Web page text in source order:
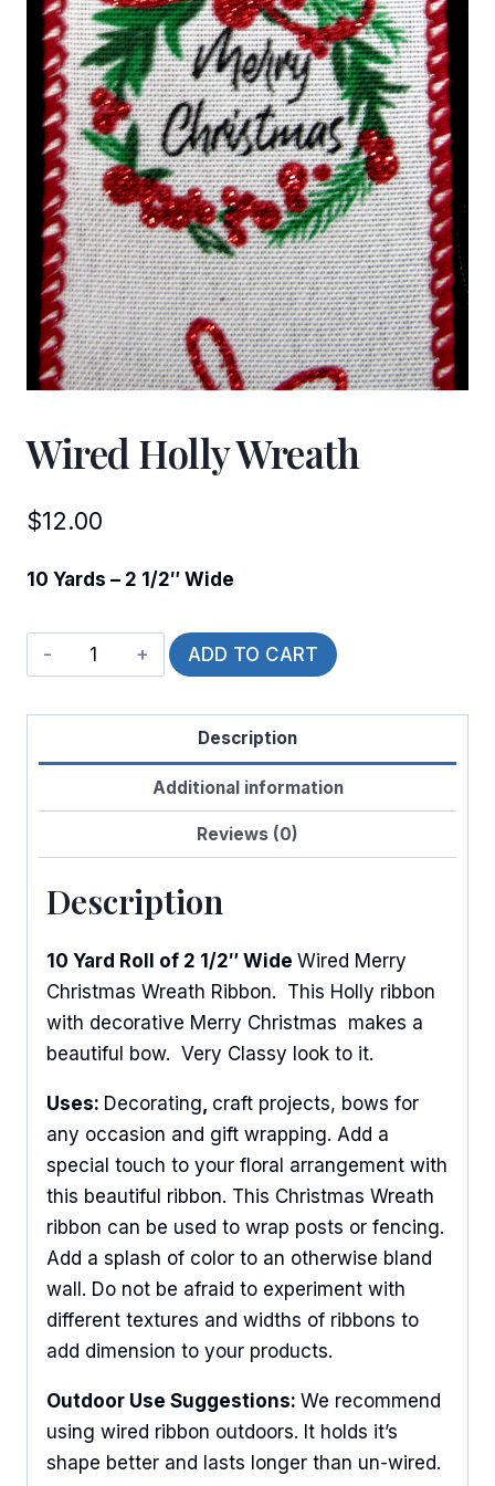
Wired Holly Wreath
$12.00
10 Yards – 2 1/2″ Wide
Wired
Holly
Wreath
ADD TO CART
Description
Additional information
Reviews (0)
Description
10 Yard Roll of 2 1/2″ Wide Wired Merry
Christmas Wreath Ribbon. This Holly ribbon
with decorative Merry Christmas makes a
beautiful bow. Very Classy look to it.
Uses: Decorating, craft projects, bows for
any occasion and gift wrapping. Add a
special touch to your floral arrangement with
this beautiful ribbon. This Christmas Wreath
ribbon can be used to wrap posts or fencing.
Add a splash of color to an otherwise bland
wall. Do not be afraid to experiment with
different textures and widths of ribbons to
add dimension to your products.
Outdoor Use Suggestions: We recommend
using wired ribbon outdoors. It holds it’s
shape better and lasts longer than un-wired.